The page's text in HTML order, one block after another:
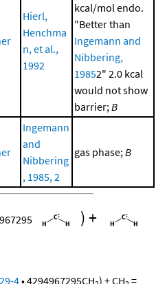
Hierl,
Henchma
n, et al.,
1992
kcal/mol endo.
"Better than
Ingemann and
Nibbering,
19852" 2.0 kcal
would not show
barrier;B
Ingemann
and
Nibbering
, 1985, 2
gas phase;B
)+
4•4294967295CH ) +CH =